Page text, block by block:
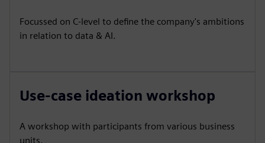
Focussed on C-level to define the company's ambitions
in relation to data & AI.
Use-case ideation workshop
A workshop with participants from various business
units.